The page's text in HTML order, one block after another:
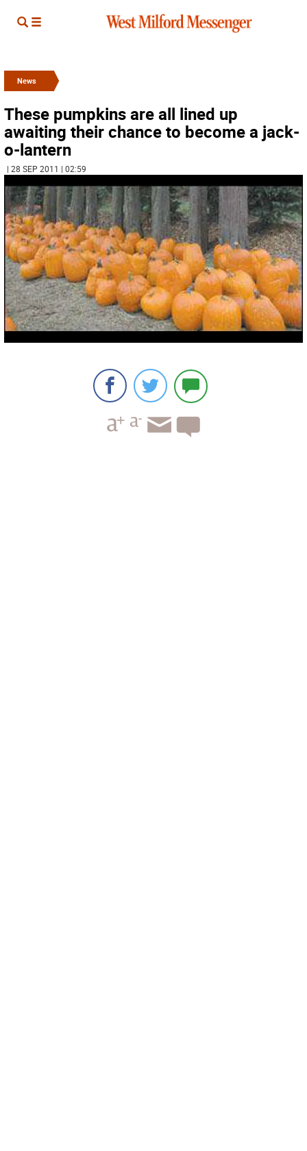
News
These pumpkins are all lined up
awaiting their chance to become a jack-
o-lantern
| 28 SEP 2011 | 02:59